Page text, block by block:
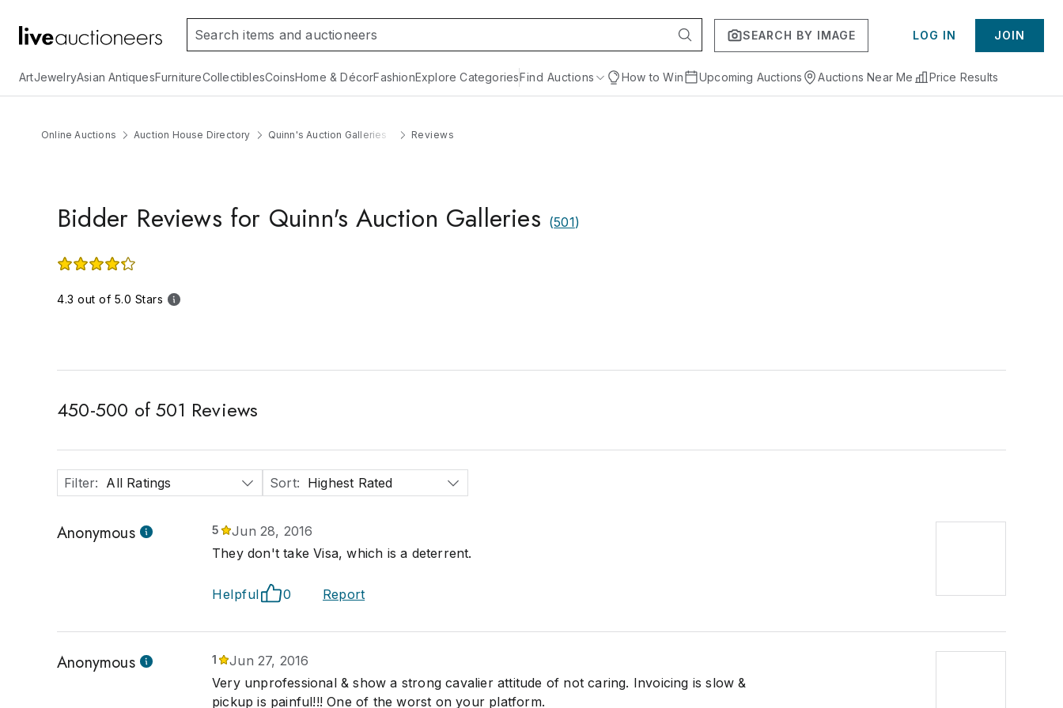
SEARCH BY IMAGE LOG IN JOIN
ArtJewelryAsian AntiquesFurnitureCollectiblesCoinsHome & DécorFashionExplore CategoriesFind Auctions How to Win Upcoming Auctions Auctions Near Me Price Results
Online Auctions Auction House Directory Quinn's Auction Galleries Reviews
Bidder Reviews for Quinn's Auction Galleries (501)
4.3 out of 5.0 Stars
450-500 of501 Reviews
Filter: All Ratings Sort: Highest Rated
Anonymous 5
Jun 28, 2016
They don't take Visa, which is a deterrent.
Helpful 0 Report
Anonymous 1
Jun 27, 2016
Very unprofessional & show a strong cavalier attitude of not caring. Invoicing is slow &
pickup is painful!!! One of the worst on your platform.